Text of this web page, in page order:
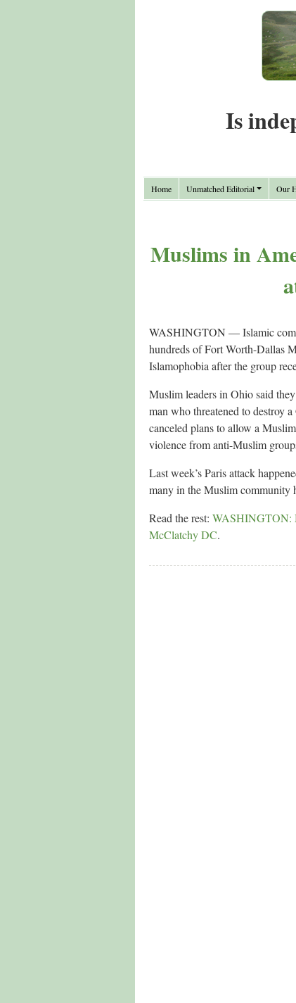
Is
Home Unmatched Editorial Our
Muslims in
WASHINGTON — Islamic
hundreds of Fort Worth-Dallas
Islamophobia after the group
Muslim leaders in Ohio said
man who threatened to destroy
canceled plans to allow a
violence from anti-Muslim
Last week’s Paris attack
many in the Muslim community
Read the rest: WASHINGTON:
McClatchy DC.